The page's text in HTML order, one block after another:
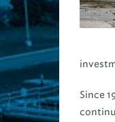
Since